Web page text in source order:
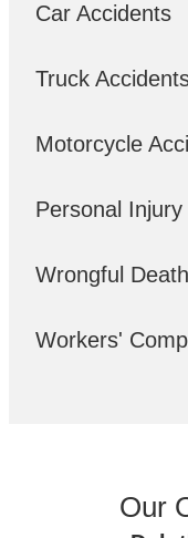
Car Accidents
Truck
Motorcycle
Personal Injury
Wrongful Death
Workers'
Our